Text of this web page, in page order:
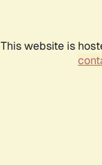
This website is